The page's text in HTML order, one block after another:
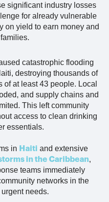
significant industry losses
for already vulnerable
on yield to earn money and
catastrophic flooding
destroying thousands of
ofat least 43 people. Local
and supply chains and
. This left community
access to clean drinking
essentials.
in Haiti and extensive
in the Caribbean,
teams immediately
networks in the
needs.